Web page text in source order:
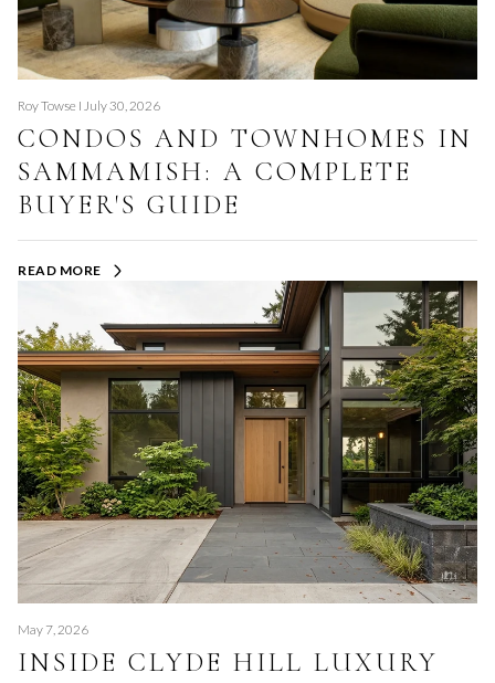
Roy Towse I July 30, 2026
CONDOS AND TOWNHOMES IN
SAMMAMISH: A COMPLETE
BUYER'S GUIDE
READ MORE
May 7, 2026
INSIDE CLYDE HILL LUXURY